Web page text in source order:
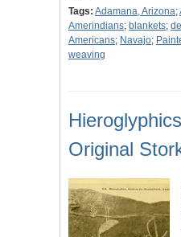
Tags: Adamana, Arizona;
Amerindians; blankets;
Americans; Navajo;
weaving
Original